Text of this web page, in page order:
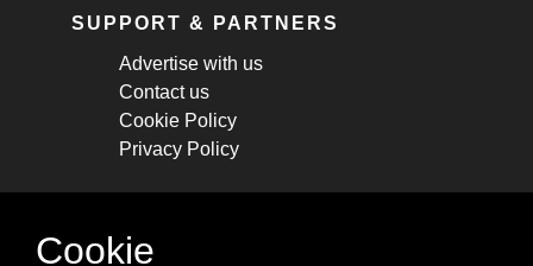
SUPPORT & PARTNERS
Advertise with us
Contact us
Cookie Policy
Privacy Policy
STAY CONNECTED
Cookie